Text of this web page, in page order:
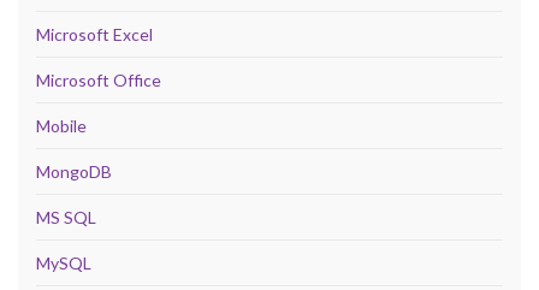
Microsoft Excel
Microsoft Office
Mobile
MongoDB
MS SQL
MySQL